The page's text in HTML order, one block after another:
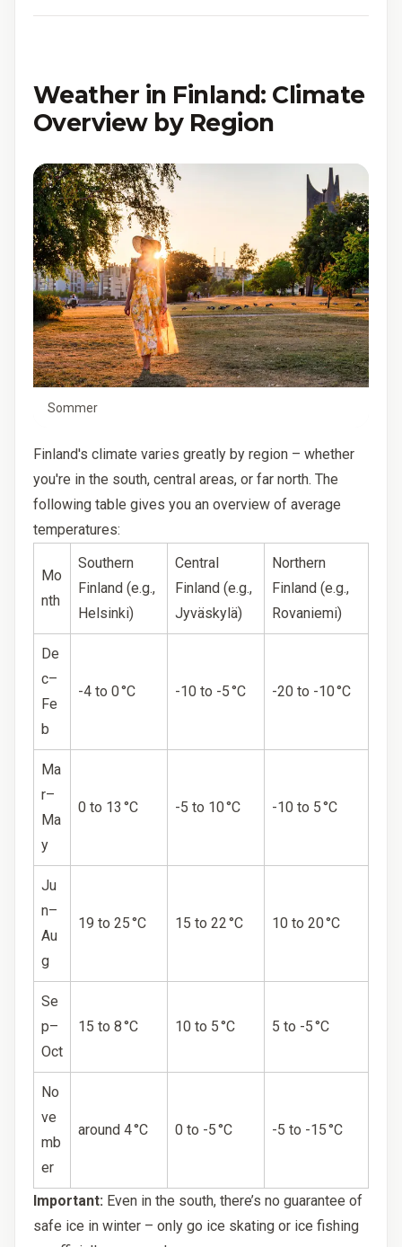
Weather in Finland: Climate
Overview by Region
Sommer
Finland's climate varies greatly by region – whether
you're in the south, central areas, or far north. The
following table gives you an overview of average
temperatures:
Mo
nth
Southern
Finland (e.g.,
Helsinki)
Central
Finland (e.g.,
Jyväskylä)
Northern
Finland (e.g.,
Rovaniemi)
De
c–
Fe
b
-4 to 0 °C -10 to -5 °C -20 to -10 °C
Ma
r–
Ma
y
0 to 13 °C -5 to 10 °C -10 to 5 °C
Ju
n–
Au
g
19 to 25 °C 15 to 22 °C 10 to 20 °C
Se
p–
Oct
15 to 8 °C 10 to 5 °C 5 to -5 °C
No
ve
mb
er
around 4 °C 0 to -5 °C -5 to -15 °C
Important: Even in the south, there’s no guarantee of
safe ice in winter – only go ice skating or ice fishing